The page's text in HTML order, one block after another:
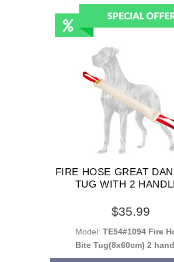
FIRE HOSE GREAT
TUG WITH 2
$35.99
Model: TE54#1094 Fire
Bite Tug(8x60cm) 2